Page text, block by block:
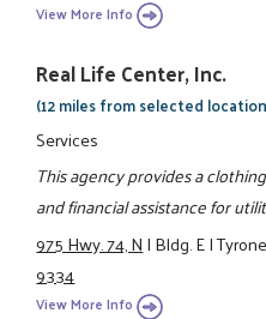
View More Info
Real Life Center, Inc.
(12 miles from selected
Services
This agency provides a
and financial assistance for
975 Hwy. 74, N|Bldg. E|
9334
View More Info